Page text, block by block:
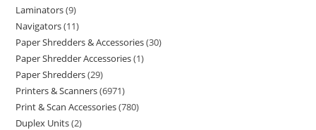
Laminators 9
Navigators 11
Paper Shredders & Accessories 30
Paper Shredder Accessories 1
Paper Shredders 29
Printers & Scanners 6971
Print & Scan Accessories 780
Duplex Units 2